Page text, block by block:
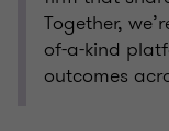
Together,
of-a-kind
outcomes